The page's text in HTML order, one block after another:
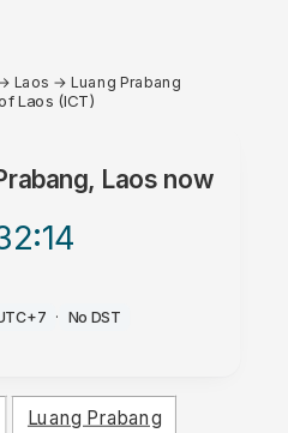
Laos →Luang Prabang
Laos (ICT)
Laosnow
:14
· No DST
Luang Prabang